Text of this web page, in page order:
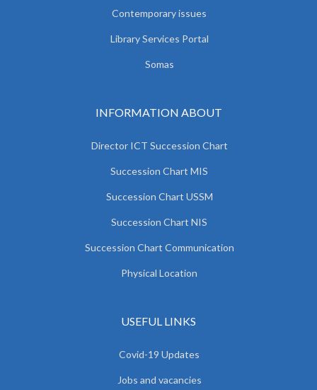
Contemporary issues
Library Services Portal
Somas
INFORMATION ABOUT
Director ICT Succession Chart
Succession Chart MIS
Succession Chart USSM
Succession Chart NIS
Succession Chart Communication
Physical Location
USEFUL LINKS
Covid-19 Updates
Jobs and vacancies